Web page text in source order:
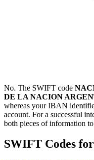
No. The SWIFT code
DE LA NACION
whereas your IBAN
account. For a successful
both pieces of information to
SWIFT Codes